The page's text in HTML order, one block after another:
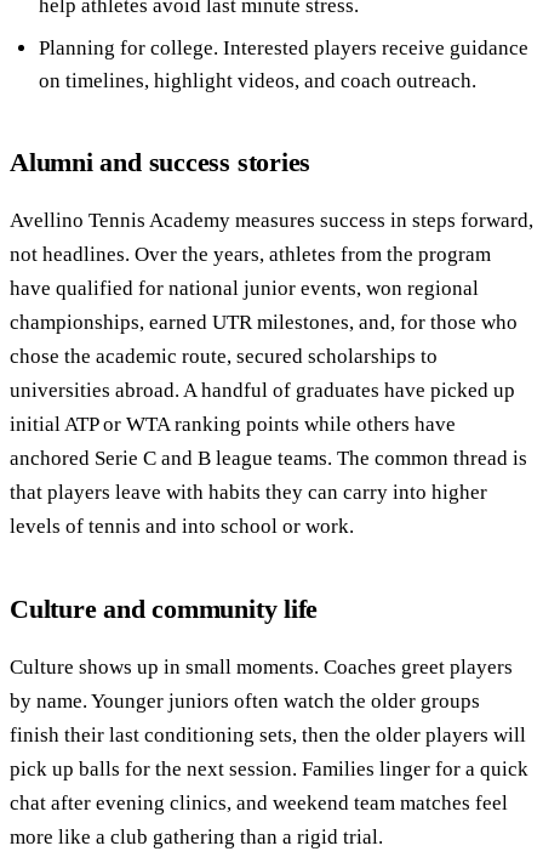
help athletes avoid last minute stress.
Planning for college. Interested players receive guidance
on timelines, highlight videos, and coach outreach.
Alumni and success stories
Avellino Tennis Academy measures success in steps forward,
not headlines. Over the years, athletes from the program
have qualified for national junior events, won regional
championships, earned UTR milestones, and, for those who
chose the academic route, secured scholarships to
universities abroad. A handful of graduates have picked up
initial ATP or WTA ranking points while others have
anchored Serie C and B league teams. The common thread is
that players leave with habits they can carry into higher
levels of tennis and into school or work.
Culture and community life
Culture shows up in small moments. Coaches greet players
by name. Younger juniors often watch the older groups
finish their last conditioning sets, then the older players will
pick up balls for the next session. Families linger for a quick
chat after evening clinics, and weekend team matches feel
more like a club gathering than a rigid trial.